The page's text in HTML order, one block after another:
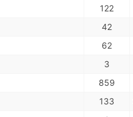
122
42
62
3
859
133